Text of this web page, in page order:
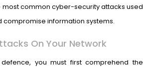
most common cyber-security attacks used
compromise information systems.
On Your Network
you must first comprehend the